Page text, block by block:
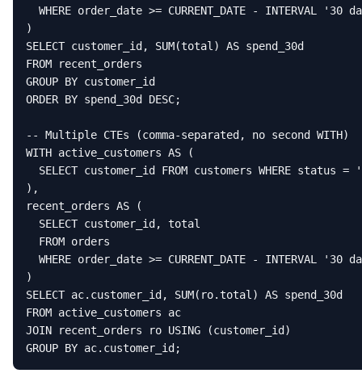
WHERE order_date >= CURRENT_DATE - INTERVAL '30
)
SELECT customer_id, SUM(total) AS spend_30d
FROM recent_orders
GROUP BY customer_id
ORDER BY spend_30d DESC;
-- Multiple CTEs (comma-separated, no second WITH)
WITH active_customers AS (
SELECT customer_id FROM customers WHERE status =
),
recent_orders AS (
  SELECT customer_id, total
  FROM orders
WHERE order_date >= CURRENT_DATE - INTERVAL '30
)
SELECT ac.customer_id, SUM(ro.total) AS spend_30d
FROM active_customers ac
JOIN recent_orders ro USING (customer_id)
GROUP BY ac.customer_id;